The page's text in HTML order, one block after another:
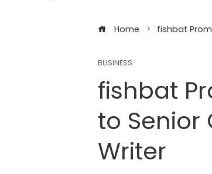
Home fishbat
BUSINESS
fishbat
to
Writer